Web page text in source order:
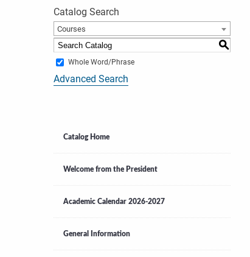
Catalog Search
Courses
S
Whole Word/Phrase
Advanced Search
Catalog Home
Welcome from the President
Academic Calendar 2026-2027
General Information